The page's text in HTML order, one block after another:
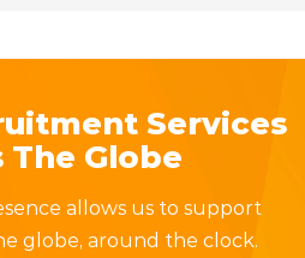
Services
The Globe
allows us to support
globe, around the clock.